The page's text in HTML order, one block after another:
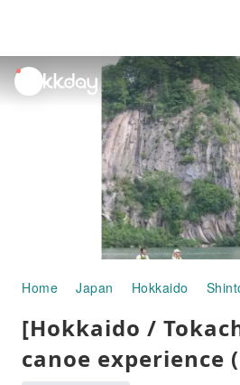
unread
notifications
Home Japan Hokkaido
[Hokkaido /
canoe experience